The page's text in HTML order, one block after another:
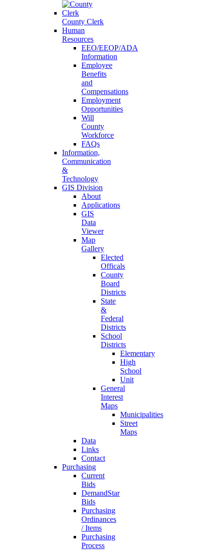
County Clerk
Human
Resources
EEO/EEOP/ADA
Information
Employee
Benefits
and
Compensations
Employment
Opportunities
Will
County
Workforce
FAQs
Information,
Communication
&
Technology
GIS Division
About
Applications
GIS
Data
Viewer
Map
Gallery
Elected
Officals
County
Board
Districts
State
&
Federal
Districts
School
Districts
Elementary
High
School
Unit
General
Interest
Maps
Municipalities
Street
Maps
Data
Links
Contact
Purchasing
Current
Bids
DemandStar
Bids
Purchasing
Ordinances
/ Items
Purchasing
Process